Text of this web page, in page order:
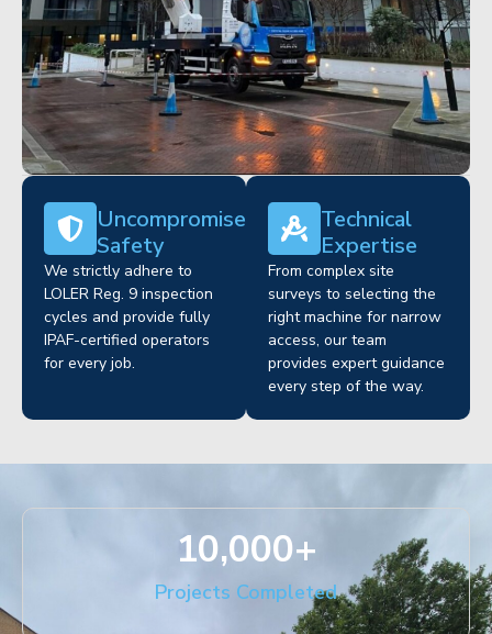
Uncompromised
Safety
We strictly adhere to
LOLER Reg. 9 inspection
cycles and provide fully
IPAF-certified operators
for every job.
Technical
Expertise
From complex site
surveys to selecting the
right machine for narrow
access, our team
provides expert guidance
every step of the way.
Projects Completed
10,000+